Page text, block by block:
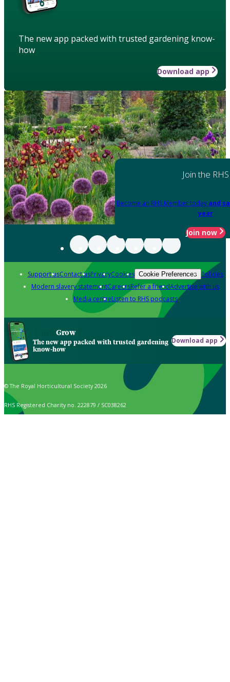
The new app packed with trusted gardening know-
how
Download app
Join the RHS
Become an RHS Member today and
year
Join now
Support usContact usPrivacyCookies Cookie Preferences Policies
Modern slavery statementCareersRefer a friendAdvertise with us
Media centreListen to RHS podcasts
Grow
The new app packed with trusted gardening
know-how
Download app
© The Royal Horticultural Society 2026
RHS Registered Charity no. 222879 / SC038262